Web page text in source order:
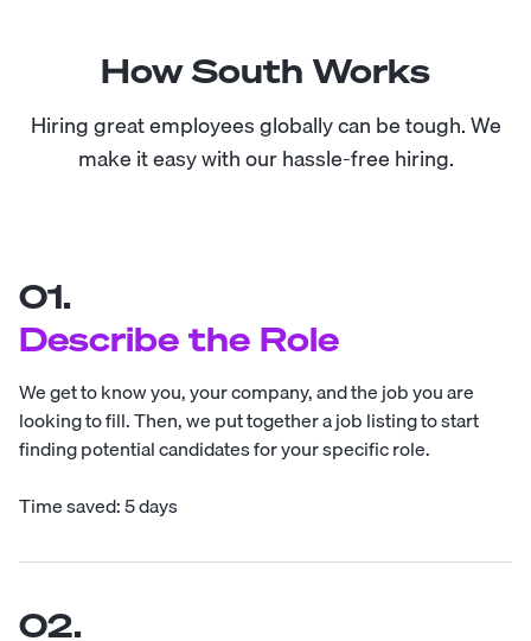
How South Works
Hiring great employees globally can be tough. We
make it easy with our hassle-free hiring.
01.
Describe the Role
We get to know you, your company, and the job you are
looking to fill. Then, we put together a job listing to start
finding potential candidates for your specific role.
Time saved: 5 days
02.